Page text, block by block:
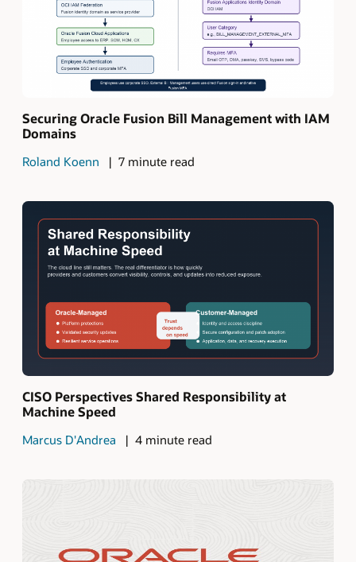
Securing Oracle Fusion Bill Management with IAM
Domains
Roland Koenn 7 minute read
CISO Perspectives Shared Responsibility at
Machine Speed
Marcus D'Andrea 4 minute read